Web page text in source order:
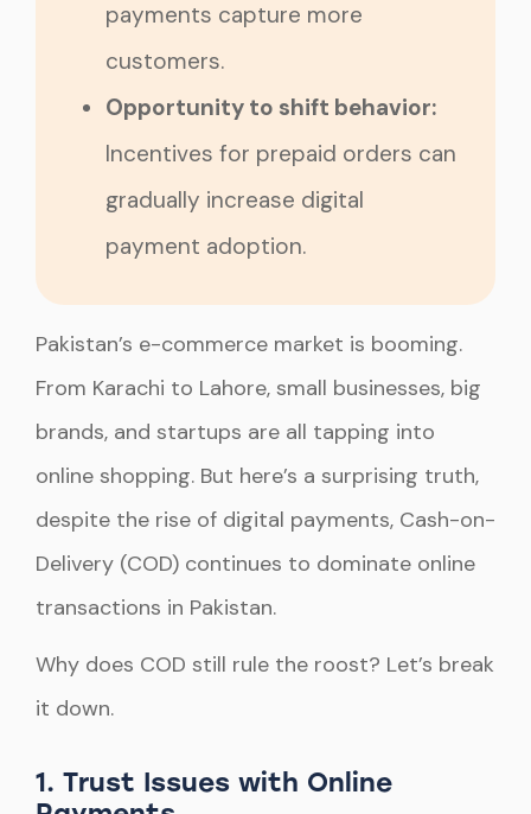
payments capture more
customers.
Opportunity to shift behavior:
Incentives for prepaid orders can
gradually increase digital
payment adoption.
Pakistan’s e-commerce market is booming.
From Karachi to Lahore, small businesses, big
brands, and startups are all tapping into
online shopping. But here’s a surprising truth,
despite the rise of digital payments, Cash-on-
Delivery (COD) continues to dominate online
transactions in Pakistan.
Why does COD still rule the roost? Let’s break
it down.
1. Trust Issues with Online